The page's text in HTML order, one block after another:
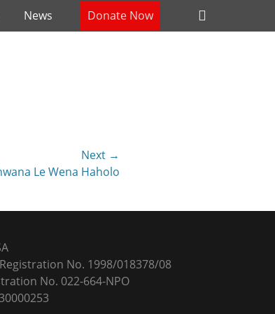
News Donate Now
Toggle
Next →
Le Wena Haholo
No. 1998/018378/08
No. 022-664-NPO